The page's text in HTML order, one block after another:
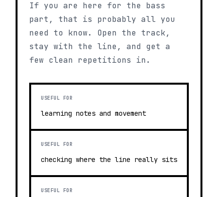
If you are here for the bass
part, that is probably all you
need to know. Open the track,
stay with the line, and get a
few clean repetitions in.
USEFUL FOR
learning notes and movement
USEFUL FOR
checking where the line really sits
USEFUL FOR